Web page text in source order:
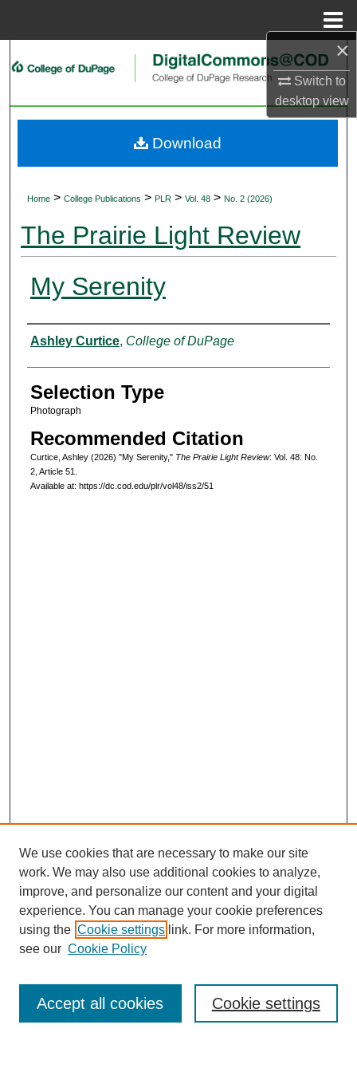
×
Switch to
desktopview
Search
My Account
Home > College Publications > PLR > Vol. 48 > No. 2 (2026)
The Prairie Light Review
My Serenity
Authors
Ashley Curtice, College of DuPage
Selection Type
Photograph
Recommended Citation
Curtice, Ashley (2026) "My Serenity," The Prairie Light Review: Vol. 48: No.
2, Article 51.
Available at: https://dc.cod.edu/plr/vol48/iss2/51
Download
Journal Home
Most Popular Papers
Select an issue:
We use cookies that are necessary to make our site
work. We may also use additional cookies to analyze,
improve, and personalize our content and your digital
experience. You can manage your cookie preferences
using the Cookie settings link. For more information,
see our Cookie Policy
Cookie settings
Accept all cookies